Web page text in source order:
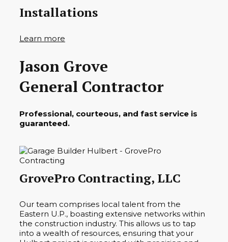
Installations
Learn more
Jason Grove
General Contractor
Professional, courteous, and fast service is
guaranteed.
GrovePro Contracting, LLC
Our team comprises local talent from the
Eastern U.P., boasting extensive networks within
the construction industry. This allows us to tap
into a wealth of resources, ensuring that your